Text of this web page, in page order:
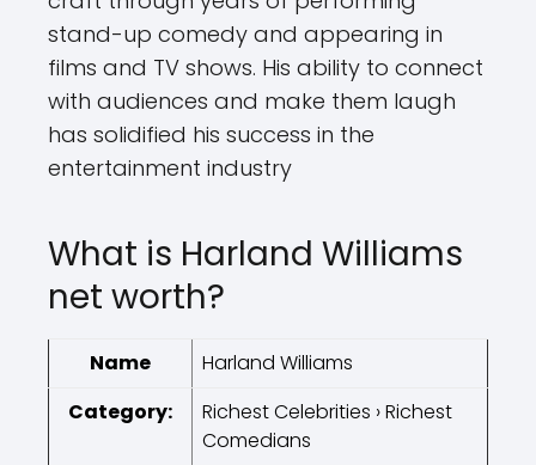
stand-up comedy and appearing in
films and TV shows. His ability to connect
with audiences and make them laugh
has solidified his success in the
entertainment industry
What is Harland Williams
net worth?
Name
Harland Williams
Category:
Richest Celebrities › Richest
Comedians